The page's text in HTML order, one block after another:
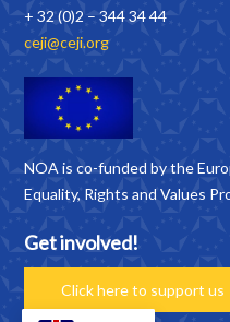
+ 32 (0)2 – 344 34 44
ceji@ceji.org
NOA is co-funded by the
Equality, Rights and Values
Get involved!
Click here to support us